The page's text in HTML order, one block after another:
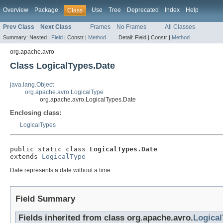
Overview Package Class Use Tree Deprecated Index Help
Prev Class Next Class Frames No Frames All Classes
Summary: Nested | Field | Constr | Method Detail: Field | Constr | Method
org.apache.avro
Class LogicalTypes.Date
java.lang.Object
org.apache.avro.LogicalType
org.apache.avro.LogicalTypes.Date
Enclosing class:
LogicalTypes
public static class LogicalTypes.Date
extends LogicalType
Date represents a date without a time
Field Summary
Fields inherited from class org.apache.avro.